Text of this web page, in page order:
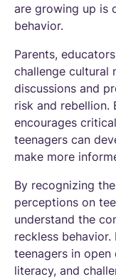
are growing up is
behavior.
Parents,
challenge cultural
discussions and
risk and rebellion.
encourages
teenagers can
make more
By recognizing
perceptions on
understand the
reckless
teenagers in open
literacy, and